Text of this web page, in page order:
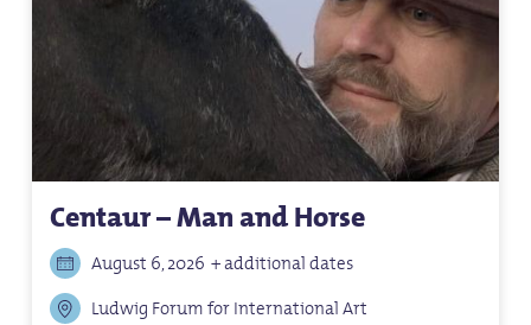
Centaur – Man and Horse
August 6, 2026 + additional dates
Ludwig Forum for International Art